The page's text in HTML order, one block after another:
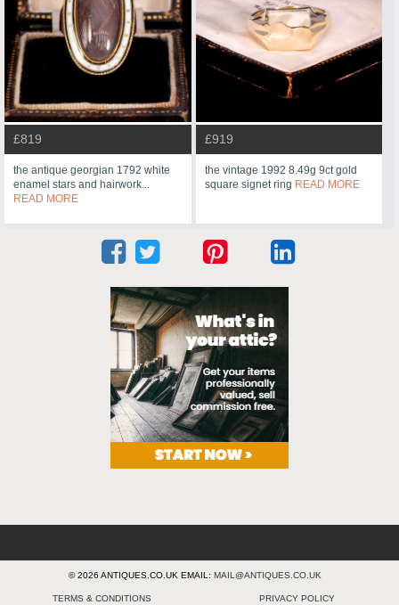
£819
the antique georgian 1792 white
enamel stars and hairwork...
READ MORE
£919
the vintage 1992 8.49g 9ct gold
square signet ring READ MORE
© 2026 ANTIQUES.CO.UK EMAIL: MAIL@ANTIQUES.CO.UK
TERMS & CONDITIONS PRIVACY POLICY